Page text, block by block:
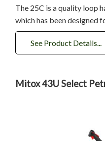
The 25C is a quality loop
which has been designed
See Product Details...
Mitox 43U Select